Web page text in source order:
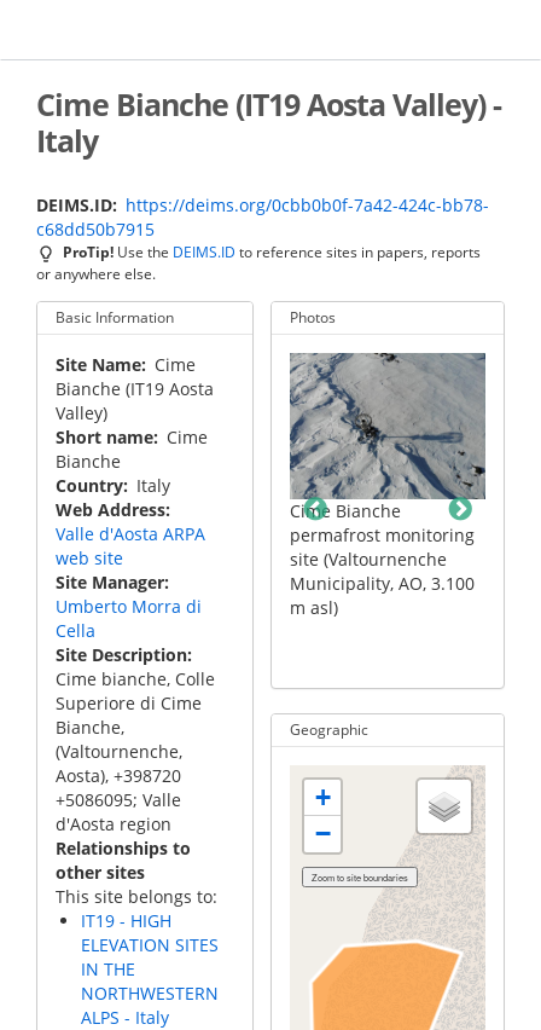
main
Cime Bianche (IT19 Aosta Valley) -
Italy
DEIMS.ID
https://deims.org/0cbb0b0f-7a42-424c-bb78-
c68dd50b7915
ProTip! Use the DEIMS.ID to reference sites in papers, reports
or anywhere else.
Basic Information
Site Name
Cime
Bianche (IT19 Aosta
Valley)
Short name
Cime
Bianche
Country
Italy
Web Address
Valle d'Aosta ARPA
web site
Site Manager
Umberto Morra di
Cella
Site Description
Cime bianche, Colle
Superiore di Cime
Bianche,
(Valtournenche,
Aosta), +398720
+5086095; Valle
d'Aosta region
Relationships to
other sites
This site belongs to:
IT19 - HIGH
ELEVATION SITES
IN THE
NORTHWESTERN
ALPS - Italy
Photos
3.100
Cime Bianche
permafrost monitoring
site (Valtournenche
Municipality, AO, 3.100
m asl)
Cime Bianche
permafrost monitoring
site (Valtournenche
Municipality, AO, 3.100
m asl)
Geographic
+
−